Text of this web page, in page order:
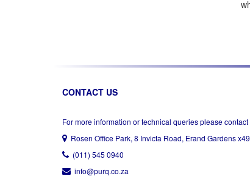
CONTACT US
For more information or technical queries please contact
Rosen Office Park, 8 Invicta Road, Erand Gardens
(011) 545 0940
info@purq.co.za